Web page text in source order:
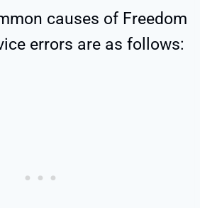
causes of Freedom
errors are as follows: